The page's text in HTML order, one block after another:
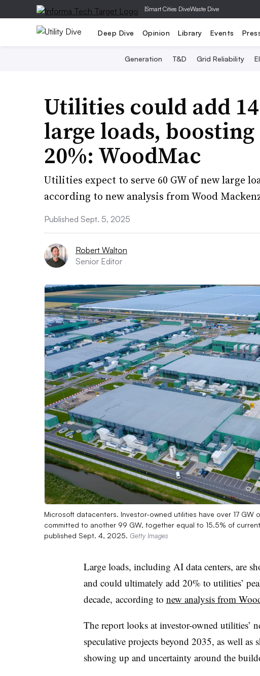
|Smart Cities DiveWaste Dive
Deep Dive Opinion Library Events
Generation T&D Grid Reliability
Utilities could add
large loads,
20%: WoodMac
Utilities expect to serve 60 GW of new large
according to new analysis from Wood
Published Sept. 5, 2025
Robert Walton
Senior Editor
Microsoft datacenters. Investor-owned utilities have over 17
committed to another 99 GW, together equal to 15.5% of
published Sept. 4, 2025. Getty Images
Large loads, including AI data centers, are
and could ultimately add 20% to utilities’
decade, according to new analysis from
The report looks at investor-owned utilities’
speculative projects beyond 2035, as well as
showing up and uncertainty around the